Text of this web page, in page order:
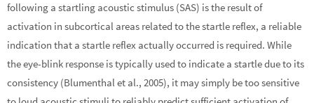
following a startling acoustic stimulus (SAS) is the result of
activation in subcortical areas related to the startle reflex, a reliable
indication that a startle reflex actually occurred is required. While
the eye-blink response is typically used to indicate a startle due to its
consistency (Blumenthal et al., 2005), it may simply be too sensitive